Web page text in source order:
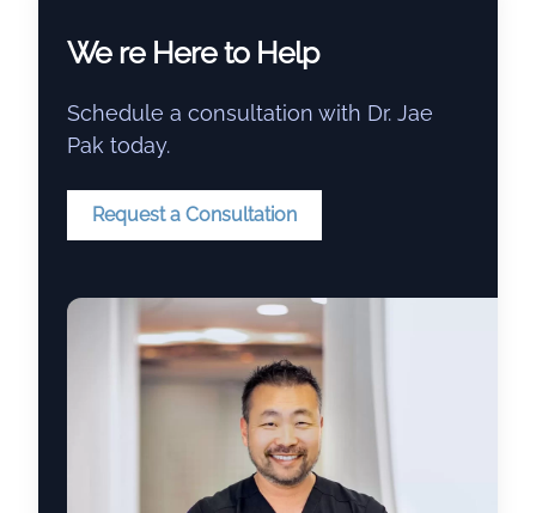
We re Here to Help
Schedule a consultation with Dr. Jae
Pak today.
Request a Consultation